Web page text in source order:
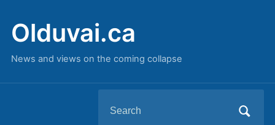
Olduvai.ca
News and views on the coming collapse
for: